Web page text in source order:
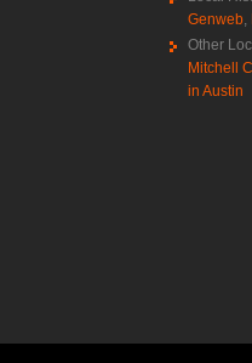
Genweb
Other
Mitchell
in Austin